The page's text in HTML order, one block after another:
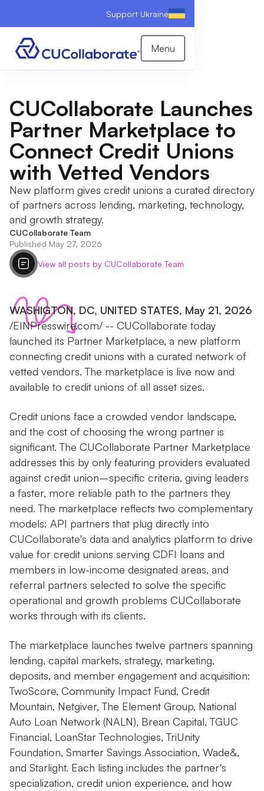
Support Ukraine
Menu
CUCollaborate Launches
Partner Marketplace to
Connect Credit Unions
with Vetted Vendors
New platform gives credit unions a curated directory
of partners across lending, marketing, technology,
and growth strategy.
CUCollaborate Team
Published May 27, 2026
View all posts by CUCollaborate Team
WASHIGTON, DC, UNITED STATES, May 21, 2026
/EINPresswire.com/ -- CUCollaborate today
launched its Partner Marketplace, a new platform
connecting credit unions with a curated network of
vetted vendors. The marketplace is live now and
available to credit unions of all asset sizes.
Credit unions face a crowded vendor landscape,
and the cost of choosing the wrong partner is
significant. The CUCollaborate Partner Marketplace
addresses this by only featuring providers evaluated
against credit union–specific criteria, giving leaders
a faster, more reliable path to the partners they
need. The marketplace reflects two complementary
models: API partners that plug directly into
CUCollaborate's data and analytics platform to drive
value for credit unions serving CDFI loans and
members in low-income designated areas, and
referral partners selected to solve the specific
operational and growth problems CUCollaborate
works through with its clients.
The marketplace launches twelve partners spanning
lending, capital markets, strategy, marketing,
deposits, and member engagement and acquisition:
TwoScore, Community Impact Fund, Credit
Mountain, Netgiver, The Element Group, National
Auto Loan Network (NALN), Brean Capital, TGUC
Financial, LoanStar Technologies, TriUnity
Foundation, Smarter Savings Association, Wade&,
and Starlight. Each listing includes the partner's
specialization, credit union experience, and how